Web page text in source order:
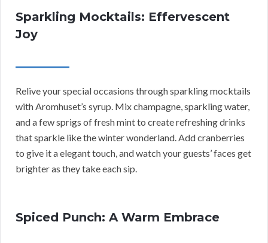
Sparkling Mocktails: Effervescent
Joy
Relive your special occasions through sparkling mocktails
with Aromhuset’s syrup. Mix champagne, sparkling water,
and a few sprigs of fresh mint to create refreshing drinks
that sparkle like the winter wonderland. Add cranberries
to give it a elegant touch, and watch your guests’ faces get
brighter as they take each sip.
Spiced Punch: A Warm Embrace